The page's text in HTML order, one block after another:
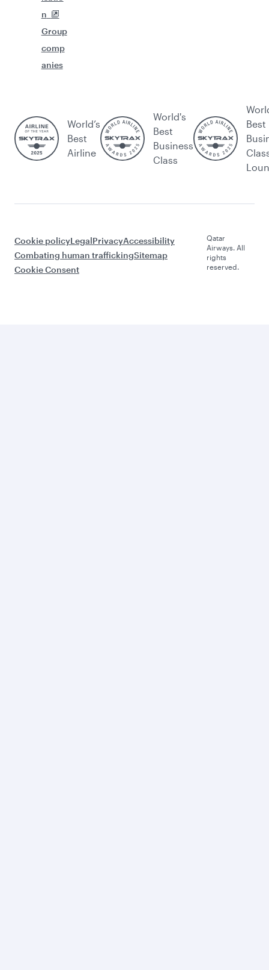
n
Group
comp
anies
World’s
Best
Airline
World's
Best
Business
Class
Best
Cookie policyLegalPrivacyAccessibility
Combating human traffickingSitemap
Cookie Consent
Qatar
Airways. All
rights
reserved.